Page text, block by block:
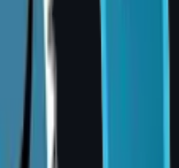
Radiation
therapy
required